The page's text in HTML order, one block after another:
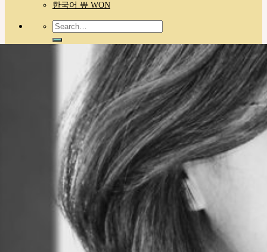
한국어 ￦ WON
Search
for:
No products in the cart.
No products in the cart.